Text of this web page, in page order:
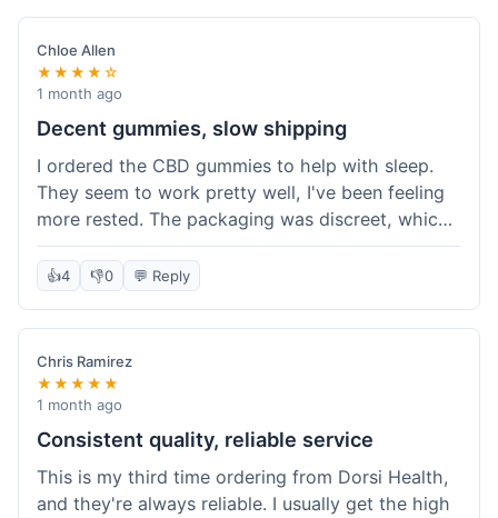
Chloe Allen
★★★★☆
1 month ago
Decent gummies, slow shipping
I ordered the CBD gummies to help with sleep.
They seem to work pretty well, I've been feeling
more rested. The packaging was discreet, which I
appreciated. However, shipping took a bit longer
than I expected, about 7 days to reach me in
inquired about the delay, but it could definitely be
a faster process. Overall, good product for the
price.
👍4 👎0 💬 Reply
Chris Ramirez
★★★★★
1 month ago
Consistent quality, reliable service
This is my third time ordering from Dorsi Health,
and they're always reliable. I usually get the high